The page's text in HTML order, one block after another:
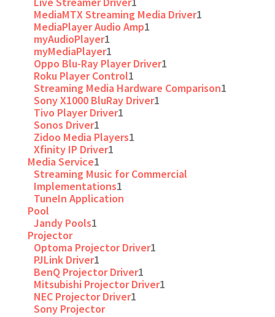
MediaMTX Streaming Media Driver1
MediaPlayer Audio Amp1
myAudioPlayer1
myMediaPlayer1
Oppo Blu-Ray Player Driver1
Roku Player Control1
Streaming Media Hardware Comparison1
Sony X1000 BluRay Driver1
Tivo Player Driver1
Sonos Driver1
Zidoo Media Players1
Xfinity IP Driver1
Media Service1
Streaming Music for Commercial
Implementations1
TuneIn Application
Pool
Jandy Pools1
Projector
Optoma Projector Driver1
PJLink Driver1
BenQ Projector Driver1
Mitsubishi Projector Driver1
NEC Projector Driver1
Sony Projector